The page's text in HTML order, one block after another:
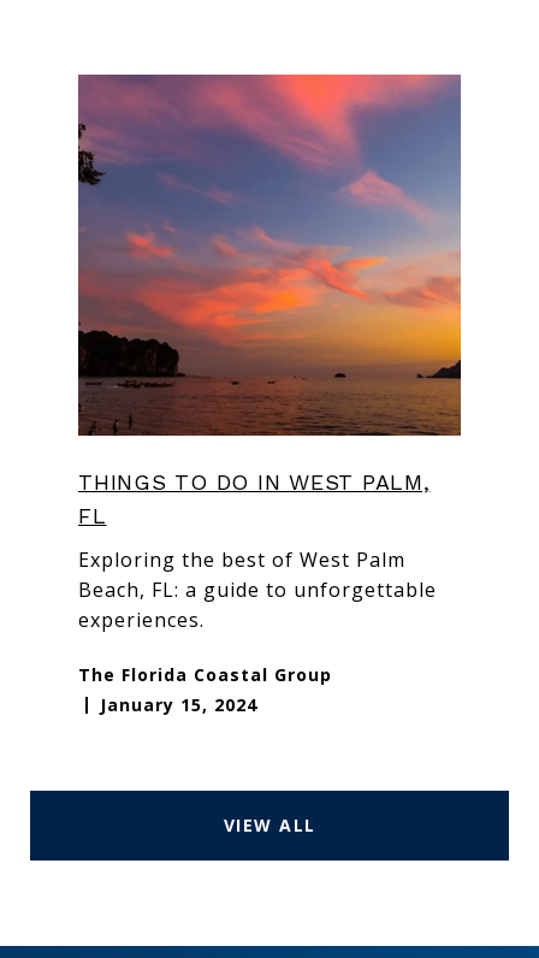
THINGS TO DO IN WEST PALM,
FL
Exploring the best of West Palm
Beach, FL: a guide to unforgettable
experiences.
The Florida Coastal Group
January 15, 2024
VIEW ALL